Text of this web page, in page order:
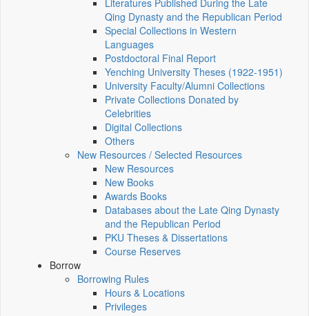
Literatures Published During the Late
Qing Dynasty and the Republican Period
Special Collections in Western
Languages
Postdoctoral Final Report
Yenching University Theses (1922‑1951)
University Faculty/Alumni Collections
Private Collections Donated by
Celebrities
Digital Collections
Others
New Resources / Selected Resources
New Resources
New Books
Awards Books
Databases about the Late Qing Dynasty
and the Republican Period
PKU Theses & Dissertations
Course Reserves
Borrow
Borrowing Rules
Hours & Locations
Privileges